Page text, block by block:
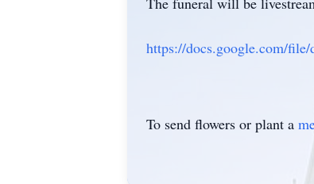
https://docs.google.com/
To send flowers or plant a